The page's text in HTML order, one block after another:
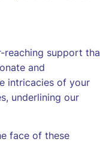
reaching support
and
intricacies of your
underlining our
face of these